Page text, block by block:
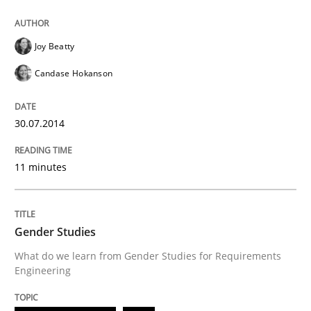
Think Like a Scientist
Using Hypothesis Testing and Metrics to Drive
30. January 2014 · 7 minutes read · 1 Comment
READ ARTICLE
Studies and Research
Joy Beatty
Candase Hokanson
30.07.2014
11 minutes
Gender Studies
What do we learn from Gender Studies for Requirements
Engineering